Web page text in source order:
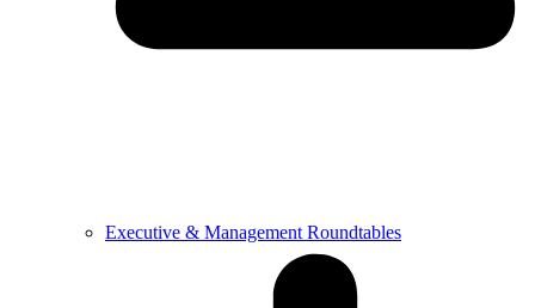
Executive & Management Roundtables